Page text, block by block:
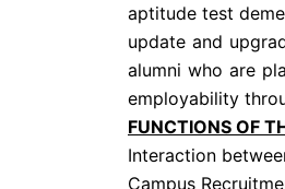
aptitude test
update and
alumni who are
employability
FUNCTIONS OF
Interaction
Campus